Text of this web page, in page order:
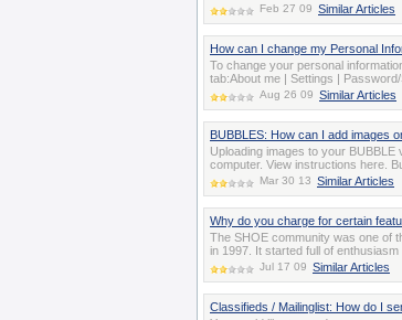
Feb 27 09 Similar Articles
How can I change my Personal
To change your personal
tab:About me | Settings |
Aug 26 09 Similar Articles
BUBBLES: How can I add images
Uploading images to your
computer. View instructions here.
Mar 30 13 Similar Articles
Why do you charge for certain
The SHOE community was one of
in 1997. It started full of enthusiasm
Jul 17 09 Similar Articles
Classifieds / Mailinglist: How do I